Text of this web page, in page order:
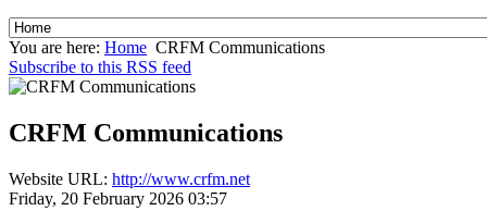
You are here: Home CRFM Communications
Subscribe to this RSS feed
CRFM Communications
Website URL: http://www.crfm.net
Friday, 20 February 2026 03:57